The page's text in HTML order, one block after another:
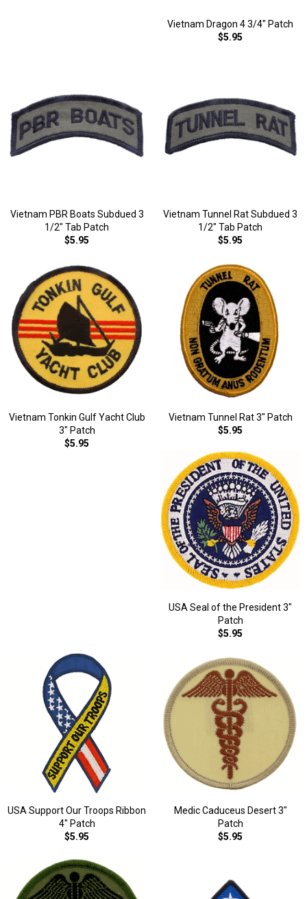
Vietnam Dragon 4 3/4" Patch
$5.95
Vietnam PBR Boats Subdued 3
1/2" Tab Patch
$5.95
Vietnam Tunnel Rat Subdued 3
1/2" Tab Patch
$5.95
Vietnam Tonkin Gulf Yacht Club
3" Patch
$5.95
Vietnam Tunnel Rat 3" Patch
$5.95
USA Seal of the President 3"
Patch
$5.95
USA Support Our Troops Ribbon
4" Patch
$5.95
Medic Caduceus Desert 3"
Patch
$5.95